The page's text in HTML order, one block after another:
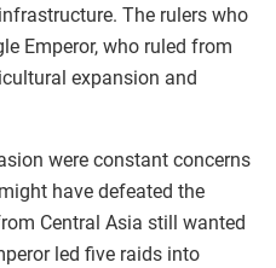
The rulers who
Emperor, who ruled from
expansion and
were constant concerns
have defeated the
Central Asia still wanted
led five raids into